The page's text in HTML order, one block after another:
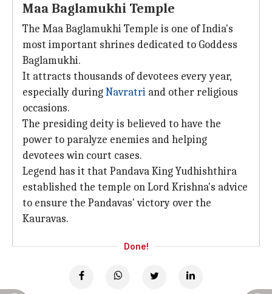
Maa Baglamukhi Temple
The Maa Baglamukhi Temple is one of India's
most important shrines dedicated to Goddess
Baglamukhi.
It attracts thousands of devotees every year,
especially duringNavratri and other religious
occasions.
The presiding deity is believed to have the
power to paralyze enemies and helping
devotees win court cases.
Legend has it that Pandava King Yudhishthira
established the temple on Lord Krishna's advice
to ensure the Pandavas' victory over the
Kauravas.
Done!